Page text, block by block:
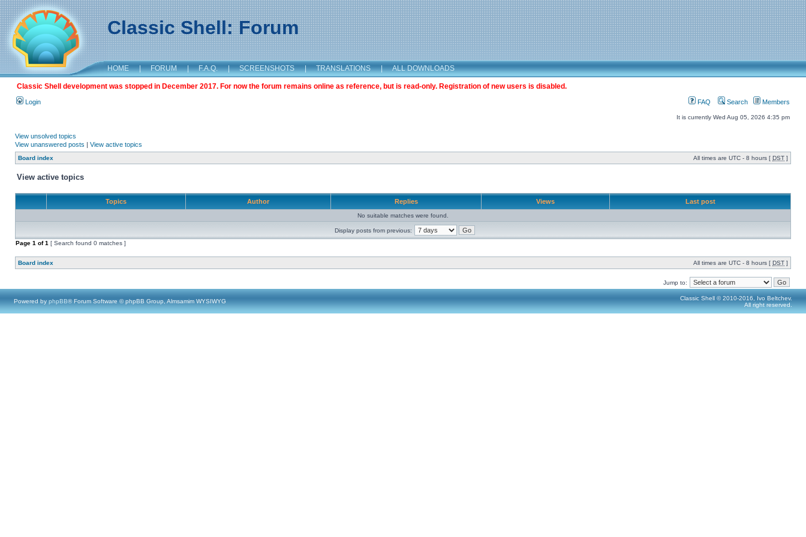
Classic Shell: Forum
HOME | FORUM | F.A.Q. | SCREENSHOTS | TRANSLATIONS | ALL DOWNLOADS
Classic Shell development was stopped in December 2017. For now the forum remains online as reference, but is read-only. Registration of new users is disabled.
Login FAQ Search Members
It is currently Wed Aug 05, 2026 4:35 pm
View unsolved topics
View unanswered posts | View active topics
Board index All times are UTC - 8 hours [ DST ]
View active topics
Topics Author Replies Views Last post
No suitable matches were found.
Display posts from previous:
Page 1 of1 [ Search found 0 matches ]
Board index All times are UTC - 8 hours [ DST ]
Jump to:
Powered by phpBB® Forum Software © phpBB Group, Almsamim WYSIWYG
Classic Shell © 2010-2016, Ivo Beltchev.
All right reserved.